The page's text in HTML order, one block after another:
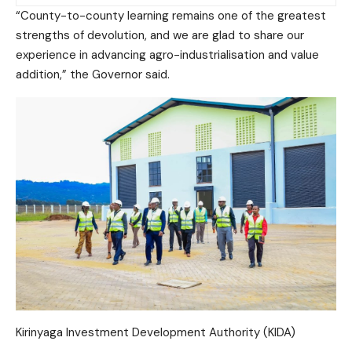
“County-to-county learning remains one of the greatest
strengths of devolution, and we are glad to share our
experience in advancing agro-industrialisation and value
addition,” the Governor said.
Kirinyaga Investment Development Authority (KIDA)